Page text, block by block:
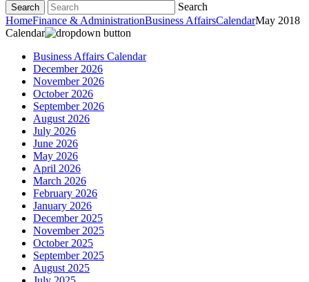
Search
Search
HomeFinance & AdministrationBusiness AffairsCalendarMay 2018
Calendar
Business Affairs Calendar
December 2026
November 2026
October 2026
September 2026
August 2026
July 2026
June 2026
May 2026
April 2026
March 2026
February 2026
January 2026
December 2025
November 2025
October 2025
September 2025
August 2025